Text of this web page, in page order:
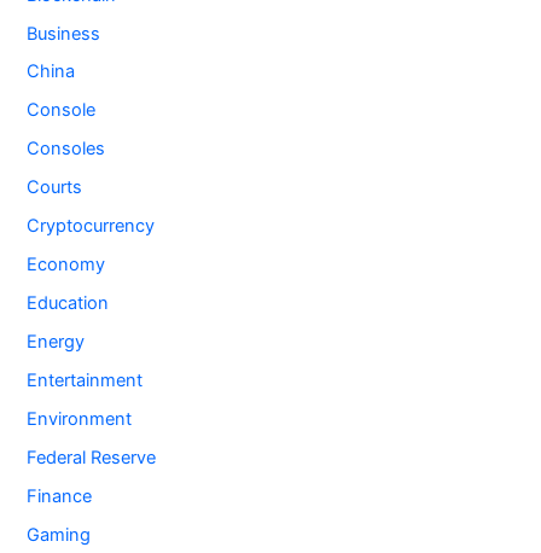
Business
China
Console
Consoles
Courts
Cryptocurrency
Economy
Education
Energy
Entertainment
Environment
Federal Reserve
Finance
Gaming